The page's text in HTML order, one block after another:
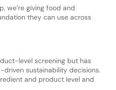
we’re giving food and
they can use across
level screening but has
sustainability decisions.
and product level and